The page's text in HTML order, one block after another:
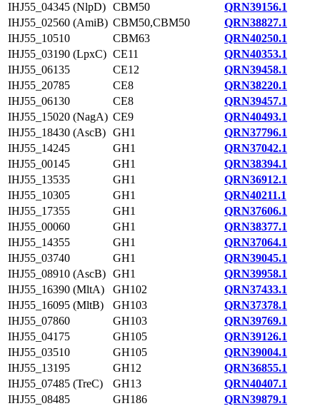
IHJ55_04345 (NlpD) CBM50
QRN39156.1
IHJ55_02560 (AmiB) CBM50,CBM50
QRN38827.1
IHJ55_10510
CBM63
QRN40250.1
IHJ55_03190 (LpxC) CE11
QRN40353.1
IHJ55_06135
CE12
QRN39458.1
IHJ55_20785
CE8
QRN38220.1
IHJ55_06130
CE8
QRN39457.1
IHJ55_15020 (NagA) CE9
QRN40493.1
IHJ55_18430 (AscB) GH1
QRN37796.1
IHJ55_14245
GH1
QRN37042.1
IHJ55_00145
GH1
QRN38394.1
IHJ55_13535
GH1
QRN36912.1
IHJ55_10305
GH1
QRN40211.1
IHJ55_17355
GH1
QRN37606.1
IHJ55_00060
GH1
QRN38377.1
IHJ55_14355
GH1
QRN37064.1
IHJ55_03740
GH1
QRN39045.1
IHJ55_08910 (AscB) GH1
QRN39958.1
IHJ55_16390 (MltA)
GH102
QRN37433.1
IHJ55_16095 (MltB)
GH103
QRN37378.1
IHJ55_07860
GH103
QRN39769.1
IHJ55_04175
GH105
QRN39126.1
IHJ55_03510
GH105
QRN39004.1
IHJ55_13195
GH12
QRN36855.1
IHJ55_07485 (TreC)
GH13
QRN40407.1
IHJ55_08485
GH186
QRN39879.1